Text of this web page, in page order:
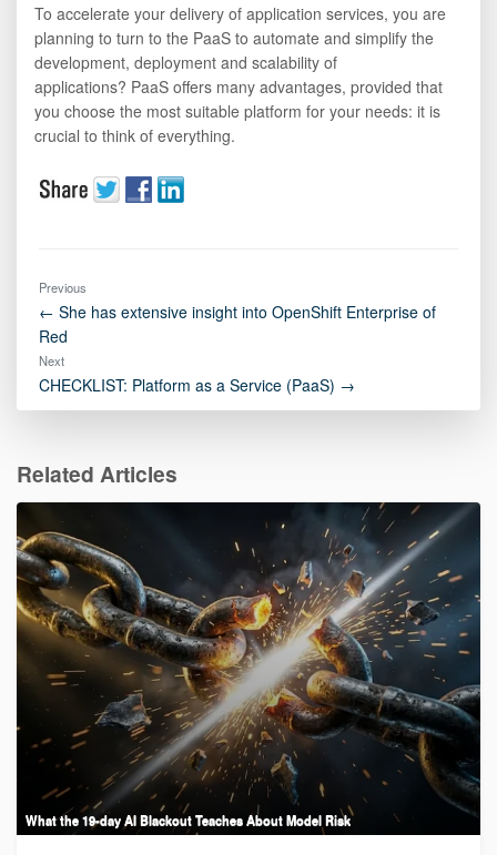
To accelerate your delivery of application services, you are
planning to turn to the PaaS to automate and simplify the
development, deployment and scalability of
applications? PaaS offers many advantages, provided that
you choose the most suitable platform for your needs: it is
crucial to think of everything.
Previous
← She has extensive insight into OpenShift Enterprise of
Red
Next
CHECKLIST: Platform as a Service (PaaS) →
Related Articles
What the 19-day AI Blackout Teaches About Model Risk